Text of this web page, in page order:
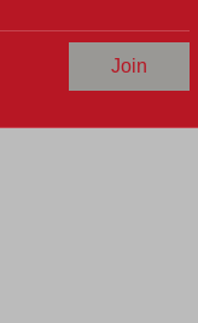
Join